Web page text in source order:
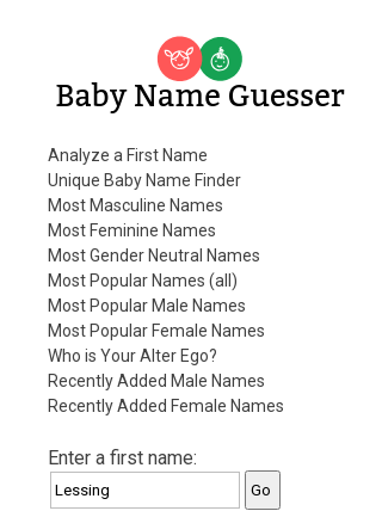
Baby Name Guesser
Analyze a First Name
Unique Baby Name Finder
Most Masculine Names
Most Feminine Names
Most Gender Neutral Names
Most Popular Names (all)
Most Popular Male Names
Most Popular Female Names
Who is Your Alter Ego?
Recently Added Male Names
Recently Added Female Names
Enter a first name: